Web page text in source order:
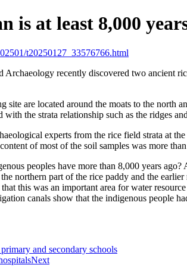
is at least 8,000
t20250127_33576766.html
recently discovered two ancient
site are located around the moats to the
the strata relationship such as the ridges
experts from the rice field strata at
of most of the soil samples was more
peoples have more than 8,000 years
northern part of the rice paddy and the
this was an important area for water
canals show that the indigenous people
and secondary schools
Next